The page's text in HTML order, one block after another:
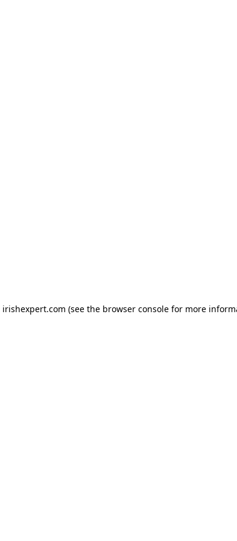
irishexpert.com (see the browser consolefor more